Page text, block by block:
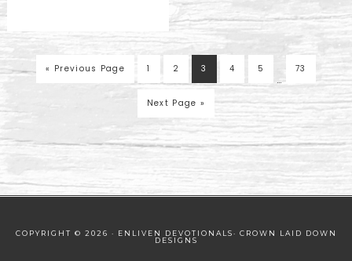
« Previous Page 1 2 3 4 5
…
73
Next Page »
COPYRIGHT © 2026 · ENLIVEN DEVOTIONALS· CROWN LAID DOWN
DESIGNS